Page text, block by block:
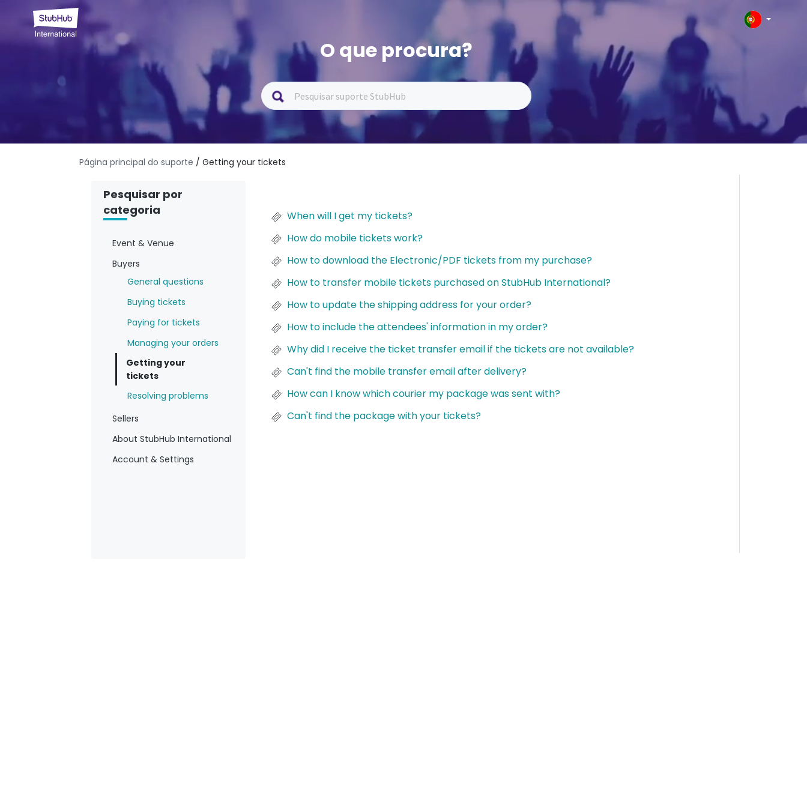
O que procura?
Página principal do suporte / Getting your tickets
Pesquisar por
categoria
Event & Venue
Buyers
General questions
Buying tickets
Paying for tickets
Managing your orders
Getting your
tickets
Resolving problems
Sellers
About StubHub International
Account & Settings
When will I get my tickets?
How do mobile tickets work?
How to download the Electronic/PDF tickets from my purchase?
How to transfer mobile tickets purchased on StubHub International?
How to update the shipping address for your order?
How to include the attendees' information in my order?
Why did I receive the ticket transfer email if the tickets are not available?
Can't find the mobile transfer email after delivery?
How can I know which courier my package was sent with?
Can't find the package with your tickets?